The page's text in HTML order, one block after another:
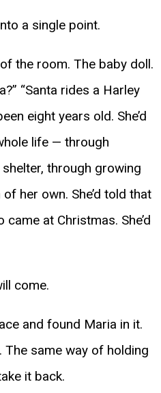
a single point.
the room. The baby doll.
“Santa rides a Harley
eight years old. She’d
life — through
through growing
her own. She’d told that
at Christmas. She’d
come.
and found Maria in it.
same way of holding
it back.